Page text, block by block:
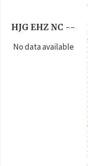
HJG EHZ NC --
No data available